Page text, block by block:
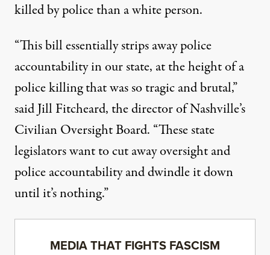
killed by police than a white person.
“This bill essentially strips away police
accountability in our state, at the height of a
police killing that was so tragic and brutal,”
saidJill Fitcheard, the director of Nashville’s
Civilian Oversight Board. “These state
legislators want to cut away oversight and
police accountability and dwindle it down
until it’s nothing.”
MEDIA THAT FIGHTS FASCISM